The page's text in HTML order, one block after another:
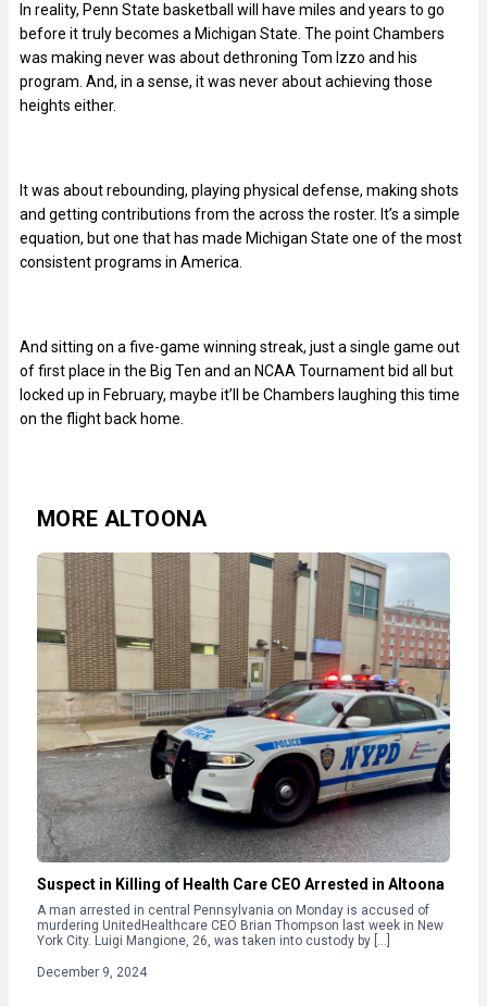
In reality, Penn State basketball will have miles and years to go
before it truly becomes a Michigan State. The point Chambers
was making never was about dethroning Tom Izzo and his
program. And, in a sense, it was never about achieving those
heights either.
It was about rebounding, playing physical defense, making shots
and getting contributions from the across the roster. It’s a simple
equation, but one that has made Michigan State one of the most
consistent programs in America.
And sitting on a five-game winning streak, just a single game out
of first place in the Big Ten and an NCAA Tournament bid all but
locked up in February, maybe it’ll be Chambers laughing this time
on the flight back home.
MORE ALTOONA
Suspect in Killing of Health Care CEO Arrested in Altoona
A man arrested in central Pennsylvania on Monday is accused of
murdering UnitedHealthcare CEO Brian Thompson last week in New
York City. Luigi Mangione, 26, was taken into custody by […]
December 9, 2024